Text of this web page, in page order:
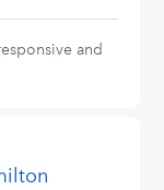
and